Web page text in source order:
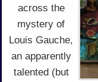
across the
mystery of
Louis Gauche,
an apparently
talented (but